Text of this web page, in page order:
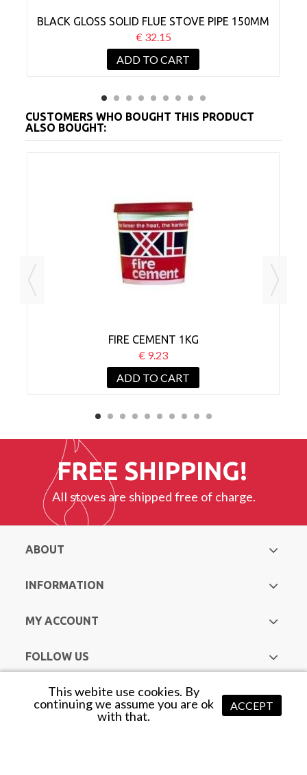
BLACK GLOSS SOLID FLUE STOVE PIPE 150MM
X 300MM
€ 32.15
ADD TO CART
CUSTOMERS WHO BOUGHT THIS PRODUCT
ALSO BOUGHT:
FIRE CEMENT 1KG
€ 9.23
ADD TO CART
FREE SHIPPING!
All stoves are shipped free of charge.
ABOUT
INFORMATION
MY ACCOUNT
FOLLOW US
Copyright © Hurst Heating & Plumbing Supplies. All Rights
Reserved |Web Design Mayo by Avenir
ACCEPT
This webite use cookies. By
continuing we assume you are ok
with that.